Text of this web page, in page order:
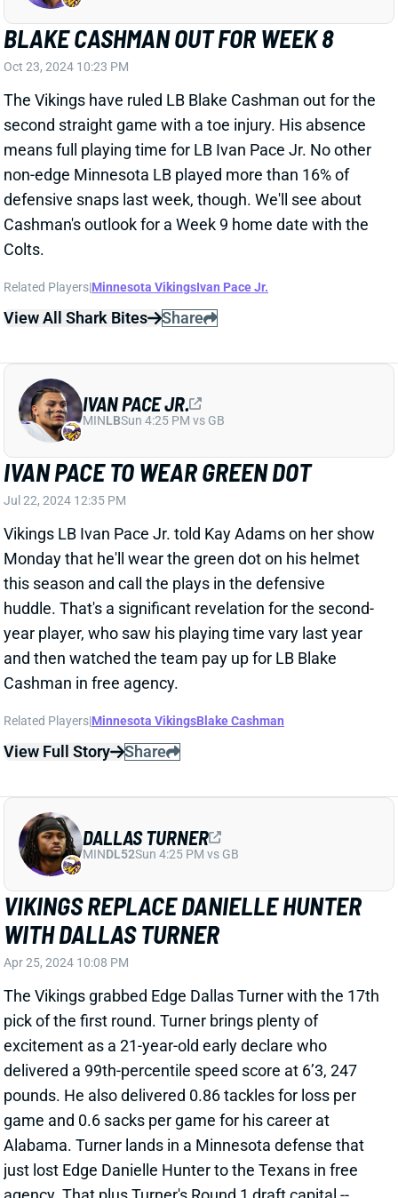
second straight game with a toe injury. His absence
means full playing time for LB Ivan Pace Jr. No other
non-edge Minnesota LB played more than 16% of
Cashman's outlook for a Week 9 home date with the
Colts.
Related Players|Minnesota VikingsIvan Pace Jr.
View All Shark Bites Share
IVAN PACE TO WEAR GREEN DOT
Jul 22, 2024 12:35 PM
Vikings LB Ivan Pace Jr. told Kay Adams on her show
Monday that he'll wear the green dot on his helmet
this season and call the plays in the defensive
huddle. That's a significant revelation for the second-
and then watched the team pay up for LB Blake
Cashman in free agency.
Related Players|Minnesota VikingsBlake Cashman
View Full Story Share
IVAN PACE JR.
VIKINGS REPLACE DANIELLE HUNTER
WITH DALLAS TURNER
Apr 25, 2024 10:08 PM
The Vikings grabbed Edge Dallas Turner with the 17th
pick of the first round. Turner brings plenty of
excitement as a 21-year-old early declare who
delivered a 99th-percentile speed score at 6’3, 247
game and 0.6 sacks per game for his career at
Alabama. Turner lands in a Minnesota defense that
just lost Edge Danielle Hunter to the Texans in free
agency. That plus Turner's Round 1 draft capital --
increased by the two trades that got the Vikes in
position to draft him -- makes him likely to start early
in his rookie season. Expect Turner to rank high in the
rookie rankings for your IDP draft.
DALLAS TURNER